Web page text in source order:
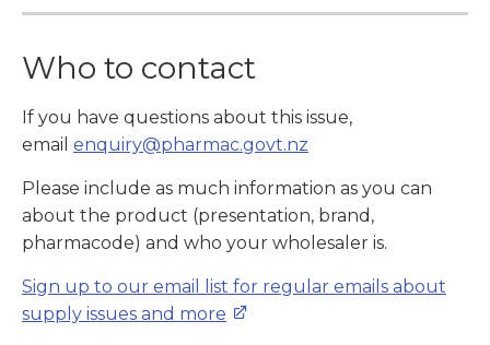
Who to contact
If you have questions about this issue,
email enquiry@pharmac.govt.nz
Please include as much information as you can
about the product (presentation, brand,
pharmacode) and who your wholesaler is.
Sign up to our email list for regular emails about
supply issues and more